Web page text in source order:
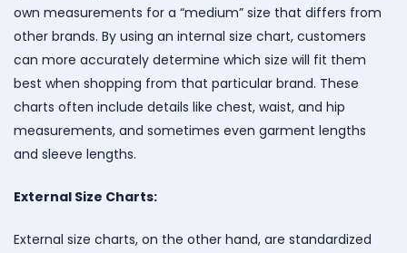
own measurements for a “medium” size that differs from
other brands. By using an internal size chart, customers
can more accurately determine which size will fit them
best when shopping from that particular brand. These
charts often include details like chest, waist, and hip
measurements, and sometimes even garment lengths
and sleeve lengths.
External Size Charts:
External size charts, on the other hand, are standardized